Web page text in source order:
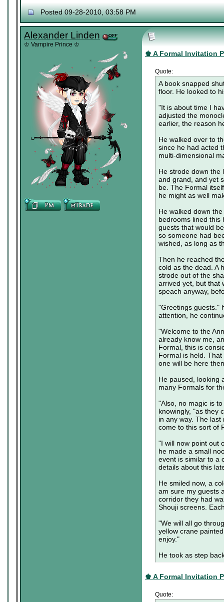
Posted 09-28-2010, 03:58 PM
Alexander Linden
♔ Vampire Prince ♔
♚ A Formal Invitation
Quote:
A book snapped
floor. He looked to
"It is about time I
adjusted the
earlier, the reason
He walked over to
since he had acted
multi-dimensional
He strode down the
and grand, and yet
be. The Formal
he might as well
He walked down
bedrooms lined this
guests that would
so someone had
wished, as long as
Then he reached
cold as the dead. A
strode out of the
arrived yet, but that
speach anyway,
"Greetings guests."
attention, he
"Welcome to the
already know me,
Formal, this is
Formal is held.
one will be here
He paused, looking
many Formals for
"Also, no magic is
knowingly, "as they
in any way. The
come to this sort of
"I will now point out
he made a small
event is similar to a
details about this
He smiled now, a
am sure my guests
corridor they had
Shouji screens.
"We will all go
yellow crane
enjoy."
He took as step
♚ A Formal Invitation
Quote: